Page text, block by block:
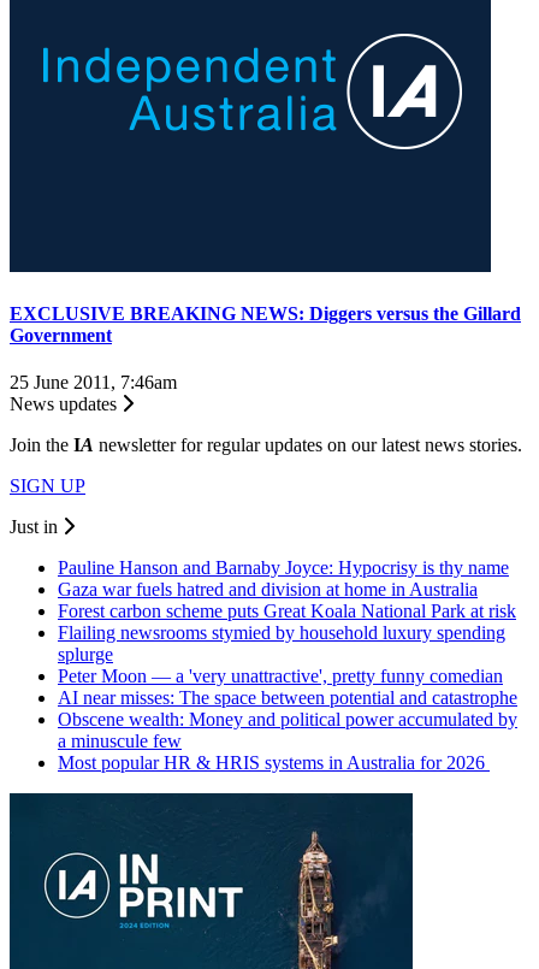
EXCLUSIVE BREAKING NEWS: Diggers versus the Gillard
Government
25 June 2011, 7:46am
News updates
Join the IA newsletter for regular updates on our latest news stories.
SIGN UP
Just in
Pauline Hanson and Barnaby Joyce: Hypocrisy is thy name
Gaza war fuels hatred and division at home in Australia
Forest carbon scheme puts Great Koala National Park at risk
Flailing newsrooms stymied by household luxury spending
splurge
Peter Moon — a 'very unattractive', pretty funny comedian
AI near misses: The space between potential and catastrophe
Obscene wealth: Money and political power accumulated by
a minuscule few
Most popular HR & HRIS systems in Australia for 2026